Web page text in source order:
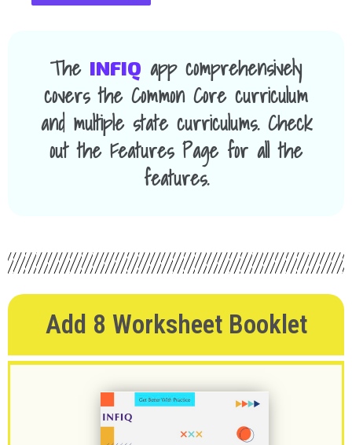
The INFIQ app comprehensively
covers the Common Core curriculum
and multiple state curriculums. Check
out the Features Page for all the
features.
Add 8 Worksheet Booklet